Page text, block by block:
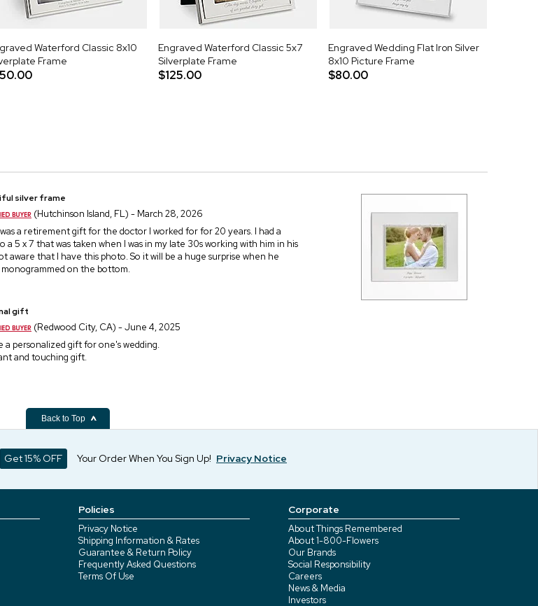
Waterford Classic 8x10
Frame
Engraved Waterford Classic 5x7
Silverplate Frame
$125.00
Engraved Wedding Flat Iron Silver
8x10 Picture Frame
$80.00
silver frame
(Hutchinson Island, FL) - March 28, 2026
was a retirement gift for the doctor I worked for for 20 years. I had a
a 5 x 7 that was taken when I was in my late 30s working with him in his
aware that I have this photo. So it will be a huge surprise when he
monogrammed on the bottom.
gift
(Redwood City, CA) - June 4, 2025
a personalized gift for one's wedding.
and touching gift.
Back to Top
Get 15% OFF Your Order When You Sign Up! Privacy Notice
Policies
Privacy Notice
Shipping Information & Rates
Guarantee & Return Policy
Frequently Asked Questions
Terms Of Use
Corporate
About Things Remembered
About 1-800-Flowers
Our Brands
Social Responsibility
Careers
News & Media
Investors